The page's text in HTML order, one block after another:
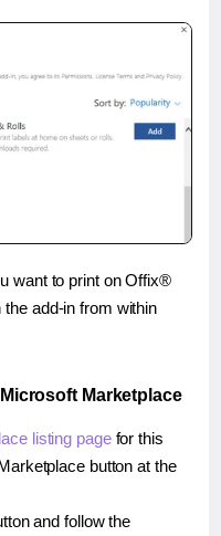
want to print on Offix®
add-in from within
Marketplace
listing pagefor this
button at the
and follow the